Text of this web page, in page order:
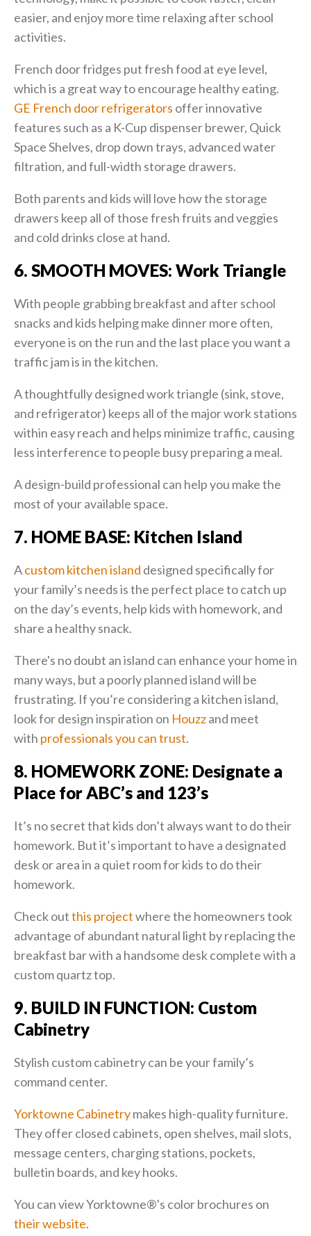
easier, and enjoy more time relaxing after school
activities.
French door fridges put fresh food at eye level,
which is a great way to encourage healthy eating.
GE French door refrigerators offer innovative
features such as a K-Cup dispenser brewer, Quick
Space Shelves, drop down trays, advanced water
filtration, and full-width storage drawers.
Both parents and kids will love how the storage
drawers keep all of those fresh fruits and veggies
and cold drinks close at hand.
6. SMOOTH MOVES: Work Triangle
With people grabbing breakfast and after school
snacks and kids helping make dinner more often,
everyone is on the run and the last place you want a
traffic jam is in the kitchen.
A thoughtfully designed work triangle (sink, stove,
and refrigerator) keeps all of the major work stations
within easy reach and helps minimize traffic, causing
less interference to people busy preparing a meal.
A design-build professional can help you make the
most of your available space.
7. HOME BASE: Kitchen Island
Acustom kitchen island designed specifically for
your family’s needs is the perfect place to catch up
on the day’s events, help kids with homework, and
share a healthy snack.
There's no doubt an island can enhance your home in
many ways, but a poorly planned island will be
frustrating. If you’re considering a kitchen island,
look for design inspiration on Houzzand meet
with professionals you can trust.
8. HOMEWORK ZONE: Designate a
Place for ABC’s and 123’s
It’s no secret that kids don’t always want to do their
homework. But it’s important to have a designated
desk or area in a quiet room for kids to do their
homework.
Check outthis projectwhere the homeowners took
advantage of abundant natural light by replacing the
breakfast bar with a handsome desk complete with a
custom quartz top.
9. BUILD IN FUNCTION: Custom
Cabinetry
Stylish custom cabinetry can be your family’s
command center.
Yorktowne Cabinetrymakes high-quality furniture.
They offer closed cabinets, open shelves, mail slots,
message centers, charging stations, pockets,
bulletin boards, and key hooks.
You can view Yorktowne®'s color brochures on
their website.